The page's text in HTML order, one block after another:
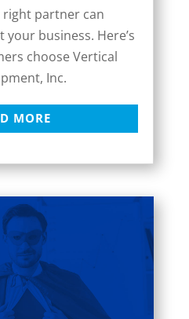
right partner can
business. Here’s
choose Vertical
Inc.
MORE